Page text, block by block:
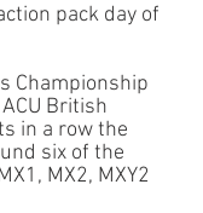
pack day of
Championship
British
in a row the
six of the
MX2, MXY2